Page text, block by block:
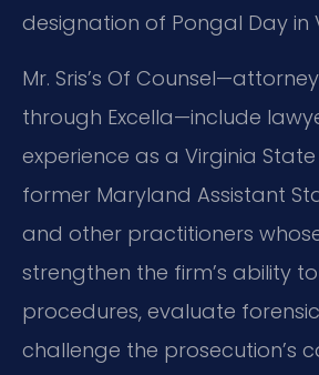
designation of Pongal Day in
Mr. Sris’s Of
through Excella—include
experience as a Virginia
former Maryland Assistant
and other practitioners
strengthen the firm’s ability
procedures, evaluate
challenge the prosecution’s